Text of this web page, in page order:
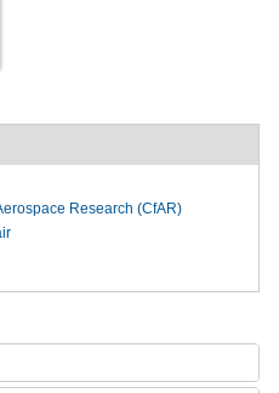
Research (CfAR)